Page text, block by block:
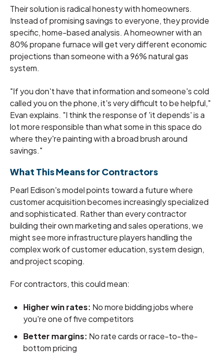
Their solution is radical honesty with homeowners.
Instead of promising savings to everyone, they provide
specific, home-based analysis. A homeowner with an
80% propane furnace will get very different economic
projections than someone with a 96% natural gas
system.
"If you don't have that information and someone's cold
called you on the phone, it's very difficult to be helpful,"
Evan explains. "I think the response of 'it depends' is a
lot more responsible than what some in this space do
where they're painting with a broad brush around
savings."
What This Means for Contractors
Pearl Edison's model points toward a future where
customer acquisition becomes increasingly specialized
and sophisticated. Rather than every contractor
building their own marketing and sales operations, we
might see more infrastructure players handling the
complex work of customer education, system design,
and project scoping.
For contractors, this could mean:
Higher win rates: No more bidding jobs where
you're one of five competitors
Better margins: No rate cards or race-to-the-
bottom pricing